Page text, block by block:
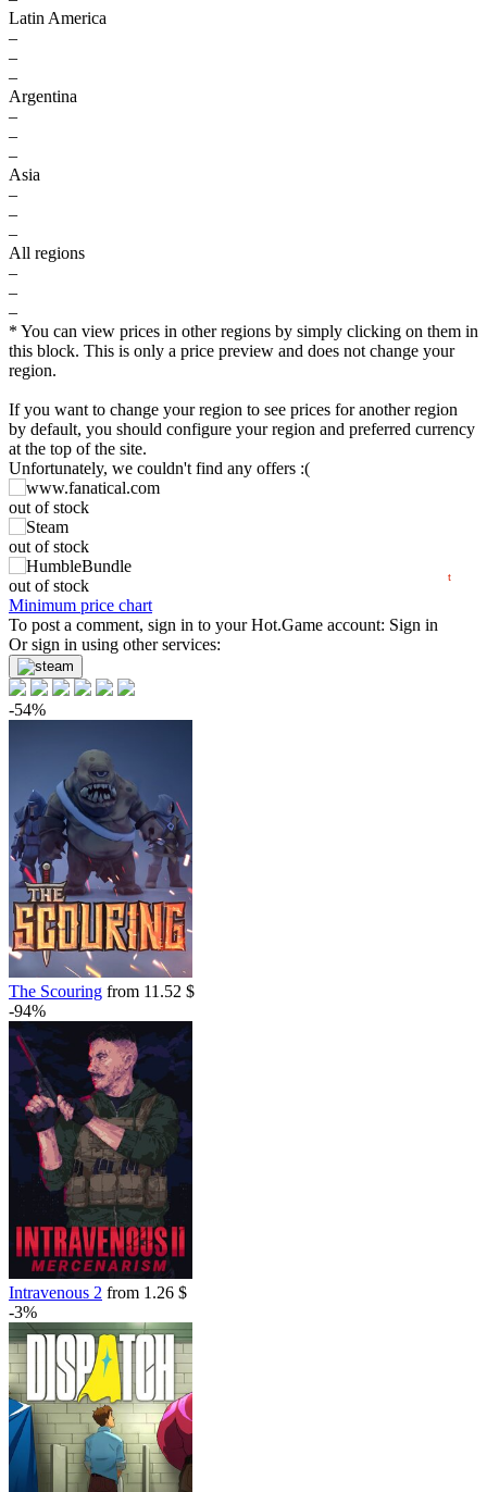
Latin America
–
–
–
Argentina
–
–
–
Asia
–
–
–
All regions
–
–
–
* You can view prices in other regions by simply clicking on them in
this block. This is only a price preview and does not change your
region.
If you want to change your region to see prices for another region
by default, you should configure your region and preferred currency
at the top of the site.
Unfortunately, we couldn't find any offers :(
out of stock
out of stock
out of stock t
2024
$
50
60
Minimum price chart
To post a comment, sign in to yourHot.Game account: Sign in
Or sign in using other services:
-54%
The Scouring from 11.52 $
-94%
Intravenous 2 from 1.26 $
-3%